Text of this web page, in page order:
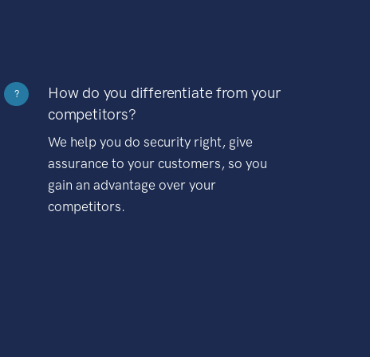
?
How do you differentiate from your
competitors?
We help you do security right, give
assurance to your customers, so you
gain an advantage over your
competitors.